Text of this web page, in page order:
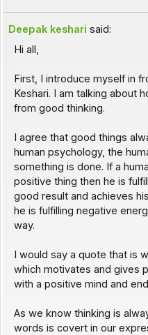
Deepak keshari said:
Hi all,
First, I introduce myself in
Keshari. I am talking about
from good thinking.
I agree that good things
human psychology, the
something is done. If a
positive thing then he is
good result and achieves
he is fulfilling negative
way.
I would say a quote that is
which motivates and gives
with a positive mind and
As we know thinking is
words is covert in our